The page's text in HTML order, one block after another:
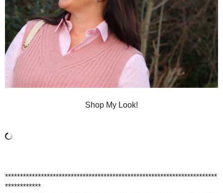
Shop My Look!
***********************************************************************
************